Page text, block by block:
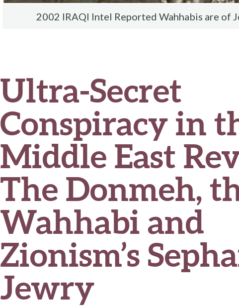
2002 IRAQI Intel Reported Wahhabis are of
Ultra-Secret
Conspiracy in
Middle East
The Donmeh,
Wahhabi and
Zionism’s
Jewry